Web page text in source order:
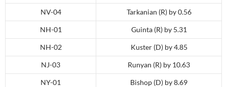
NV-04 Tarkanian (R) by 0.56
NH-01 Guinta (R) by 5.31
NH-02 Kuster (D) by 4.85
NJ-03 Runyan (R) by 10.63
NY-01 Bishop (D) by 8.69